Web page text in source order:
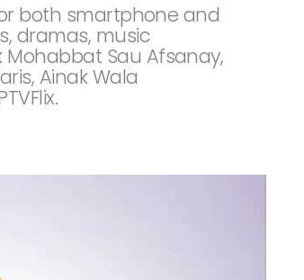
both smartphone and
dramas, music
Sau Afsanay,
Ainak Wala